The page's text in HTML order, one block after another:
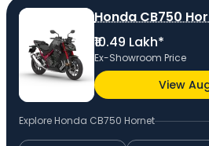
Honda CB750
₹10.49 Lakh*
Ex-Showroom Price
View
Explore Honda CB750 Hornet